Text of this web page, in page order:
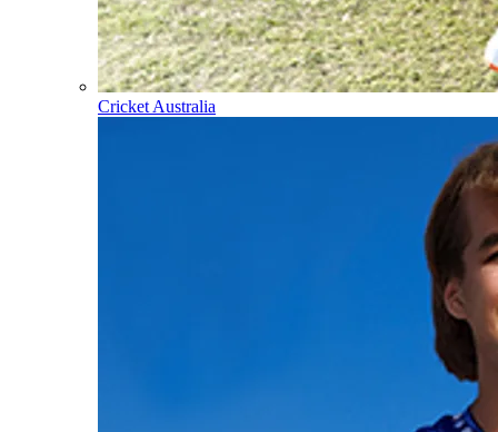
Cricket Australia